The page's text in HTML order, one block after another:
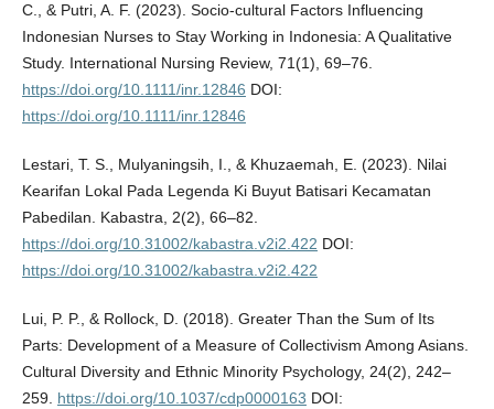
C., & Putri, A. F. (2023). Socio‐cultural Factors Influencing
Indonesian Nurses to Stay Working in Indonesia: A Qualitative
Study. International Nursing Review, 71(1), 69–76.
https://doi.org/10.1111/inr.12846 DOI:
https://doi.org/10.1111/inr.12846
Lestari, T. S., Mulyaningsih, I., & Khuzaemah, E. (2023). Nilai
Kearifan Lokal Pada Legenda Ki Buyut Batisari Kecamatan
Pabedilan. Kabastra, 2(2), 66–82.
https://doi.org/10.31002/kabastra.v2i2.422 DOI:
https://doi.org/10.31002/kabastra.v2i2.422
Lui, P. P., & Rollock, D. (2018). Greater Than the Sum of Its
Parts: Development of a Measure of Collectivism Among Asians.
Cultural Diversity and Ethnic Minority Psychology, 24(2), 242–
259. https://doi.org/10.1037/cdp0000163 DOI: